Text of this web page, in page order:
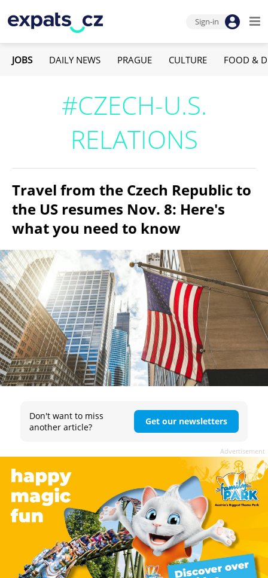
Sign-in
JOBS DAILY NEWS PRAGUE CULTURE FOOD &
#CZECH-U.S.
RELATIONS
Travel from the Czech Republic to
the US resumes Nov. 8: Here's
what you need to know
Don't want to miss
another article?
Get our newsletters
Advertisement